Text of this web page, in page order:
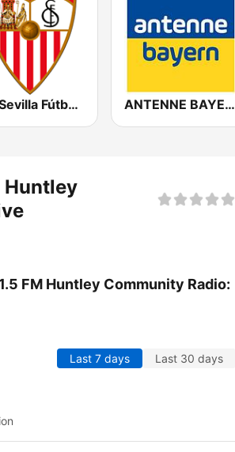
SFC Sevilla Fútbol Club Radio 91.6 ANTENNE BAYERN
Huntley
FM Huntley Community Radio:
Last 7 days Last 30 days